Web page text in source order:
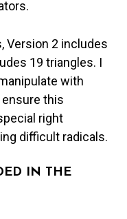
Version 2 includes
19 triangles. I
with
this
right
difficult radicals.
IN THE